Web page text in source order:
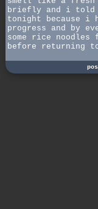
briefly and i told
tonight because i
progress and by
some rice
before returning